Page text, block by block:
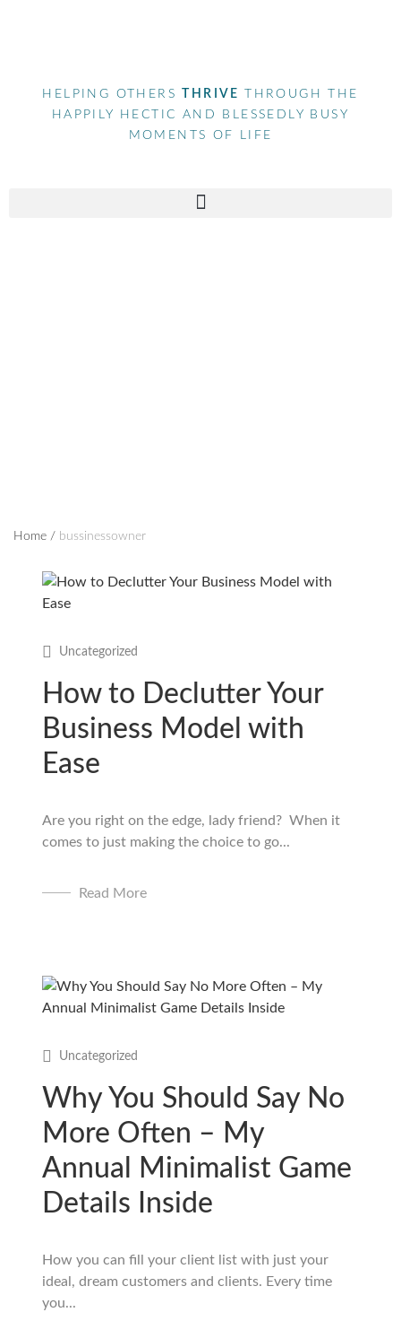
HELPING OTHERS THRIVE
THROUGH THE
HAPPILY HECTIC AND BLESSEDLY BUSY
MOMENTS OF LIFE
Home / bussinessowner
Uncategorized
How to Declutter Your
Business Model with
Ease
Are you right on the edge, lady friend? When it
comes to just making the choice to go...
Read More
Uncategorized
Why You Should Say No
More Often – My
Annual Minimalist Game
Details Inside
How you can fill your client list with just your
ideal, dream customers and clients. Every time
you...